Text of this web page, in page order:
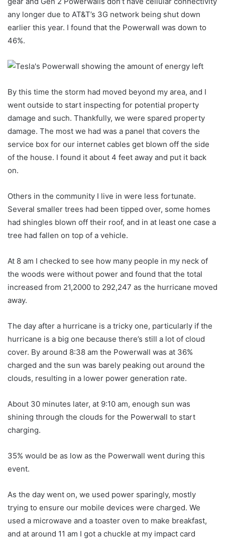
any longer due to AT&T’s 3G network being shut down
earlier this year. I found that the Powerwall was down to
46%.
By this time the storm had moved beyond my area, and I
went outside to start inspecting for potential property
damage and such. Thankfully, we were spared property
damage. The most we had was a panel that covers the
service box for our internet cables get blown off the side
of the house. I found it about 4 feet away and put it back
on.
Others in the community I live in were less fortunate.
Several smaller trees had been tipped over, some homes
had shingles blown off their roof, and in at least one case a
tree had fallen on top of a vehicle.
At 8 am I checked to see how many people in my neck of
the woods were without power and found that the total
increased from 21,2000 to 292,247 as the hurricane moved
away.
The day after a hurricane is a tricky one, particularly if the
hurricane is a big one because there’s still a lot of cloud
cover. By around 8:38 am the Powerwall was at 36%
charged and the sun was barely peaking out around the
clouds, resulting in a lower power generation rate.
About 30 minutes later, at 9:10 am, enough sun was
shining through the clouds for the Powerwall to start
charging.
35% would be as low as the Powerwall went during this
event.
As the day went on, we used power sparingly, mostly
trying to ensure our mobile devices were charged. We
used a microwave and a toaster oven to make breakfast,
and at around 11 am I got a chuckle at my impact card